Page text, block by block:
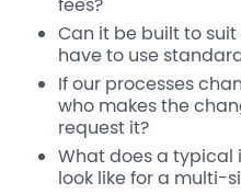
fees?
Can it be built to
have to use
If our processes
who makes the
request it?
What does a
look like for a multi-